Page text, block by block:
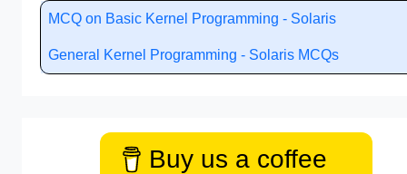
MCQ on Basic Kernel Programming - Solaris
General Kernel Programming - Solaris MCQs
Buy us a coffee